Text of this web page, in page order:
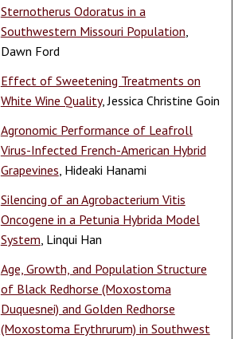
Sternotherus Odoratus in a
Southwestern Missouri Population
Dawn Ford
Effect of Sweetening Treatments on
White Wine Quality, Jessica Christine Goin
Agronomic Performance of Leafroll
Virus-Infected French-American Hybrid
Grapevines , Hideaki Hanami
Silencing of an Agrobacterium Vitis
Oncogene in a Petunia Hybrida Model
System , Linqui Han
Age, Growth, and Population Structure
of Black Redhorse (Moxostoma
Duquesnei) and Golden Redhorse
(Moxostoma Erythrurum) in Southwest